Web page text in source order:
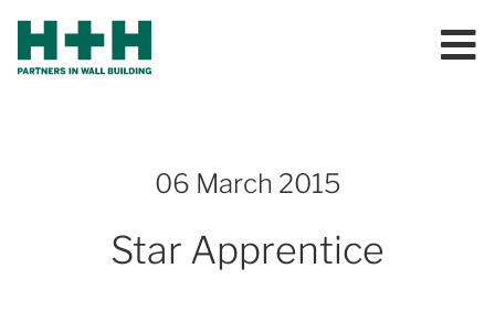
06 March 2015
Star Apprentice